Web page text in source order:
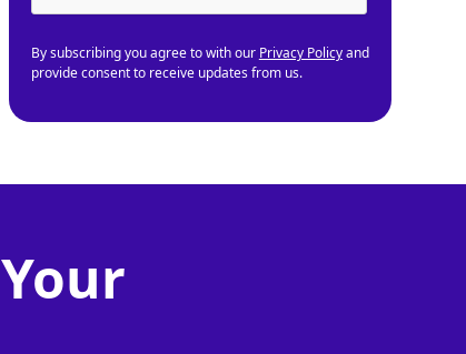
By subscribing you agree to with our Privacy Policyand
provide consent to receive updates from us.